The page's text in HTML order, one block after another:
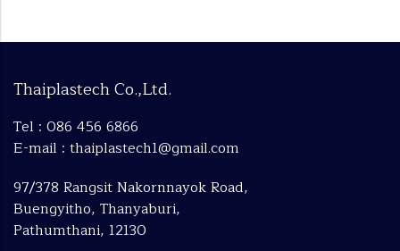
Thaiplastech Co.,Ltd.
Tel : 086 456 6866
E-mail : thaiplastech1@gmail.com
97/378 Rangsit Nakornnayok Road,
Buengyitho, Thanyaburi,
Pathumthani, 12130